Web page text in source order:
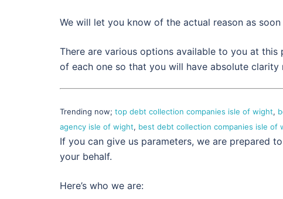
We will let you know of the actual reason as
There are various options available to you at
of each one so that you will have absolute
Trending now; top debt collection companies isle of wight,
agency isle of wight, best debt collection companies isle of
If you can give us parameters, we are prepared
your behalf.
Here’s who we are: